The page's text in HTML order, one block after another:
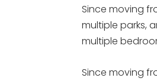
Since moving
multiple parks,
multiple
Since moving